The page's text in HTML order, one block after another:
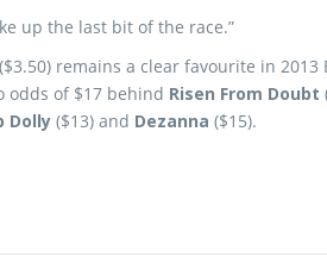
up the last bit of the race.”
($3.50) remains a clear favourite in
odds of $17 behind Risen From Doubt
Dolly ($13) and Dezanna ($15).